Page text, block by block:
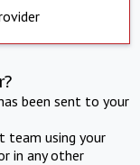
been sent to your
team using your
in any other